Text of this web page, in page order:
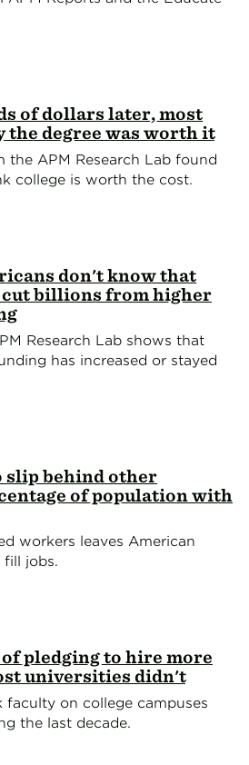
of dollars later, most
the degree was worth it
the APM Research Lab found
college is worth the cost.
don't know that
cut billions from higher
Research Lab shows that
has increased or stayed
slip behind other
of population with
workers leaves American
fill jobs.
of pledging to hire more
universities didn't
faculty on college campuses
the last decade.